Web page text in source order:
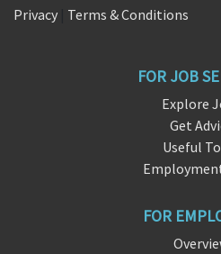
Privacy Terms & Conditions
FOR JOB
Explore
Get
Useful
FOR